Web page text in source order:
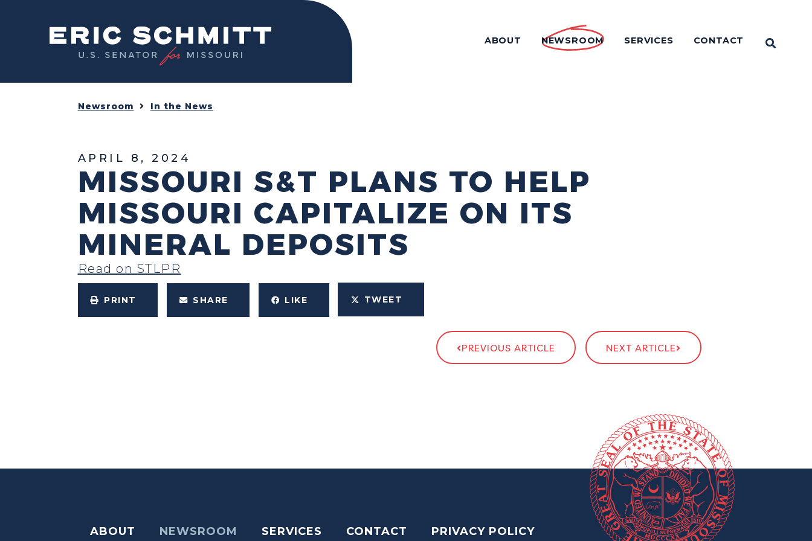
Home ABOUT NEWSROOM SERVICES CONTACT OPEN
Newsroom In the News
APRIL 8, 2024
MISSOURI S&T PLANS TO HELP
MISSOURI CAPITALIZE ON ITS
MINERAL DEPOSITS
Read on STLPR
PRINT SHARE LIKE TWEET
PREVIOUS ARTICLE NEXT ARTICLE
ABOUT NEWSROOM SERVICES CONTACT PRIVACY POLICY